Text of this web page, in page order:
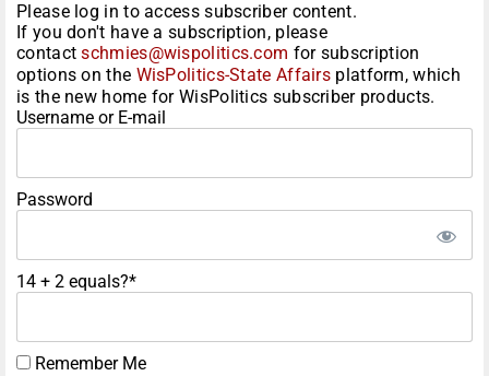
Please log in to access subscriber content.
If you don't have a subscription, please
contactschmies@wispolitics.com for subscription
options on the WisPolitics-State Affairs platform, which
is the new home for WisPolitics subscriber products.
Username or E-mail
Password
14 + 2 equals?*
Remember Me